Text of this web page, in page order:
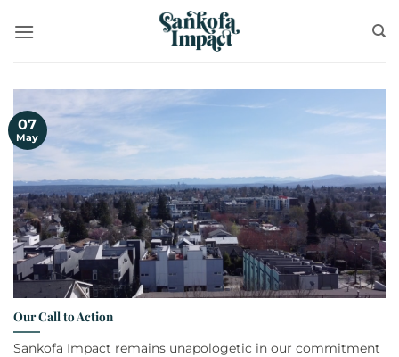
Our Call to Action
Sankofa Impact remains unapologetic in our commitment
07
May